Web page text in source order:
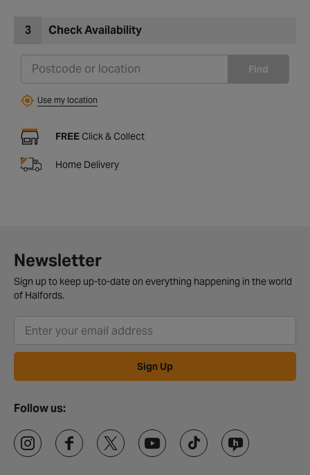
3 Check Availability
Find
Use my location
FREE Click & Collect
Home Delivery
Newsletter
Sign up to keep up-to-date on everything happening in the world
of Halfords.
Sign Up
Follow us: